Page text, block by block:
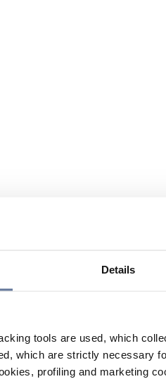
Details
tools are used, which
which are strictly necessary
profiling and marketing